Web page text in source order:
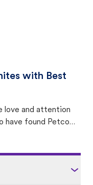
with Best
love and attention
have found Petco